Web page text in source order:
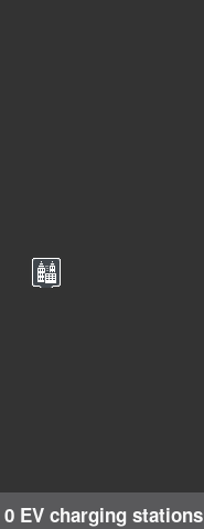
0 EV charging stations